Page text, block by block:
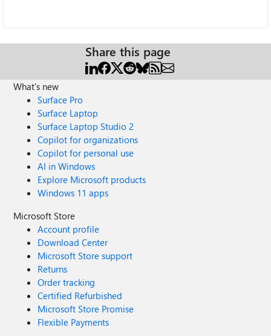
Share this page
What's new
Surface Pro
Surface Laptop
Surface Laptop Studio 2
Copilot for organizations
Copilot for personal use
AI in Windows
Explore Microsoft products
Windows 11 apps
Microsoft Store
Account profile
Download Center
Microsoft Store support
Returns
Order tracking
Certified Refurbished
Microsoft Store Promise
Flexible Payments